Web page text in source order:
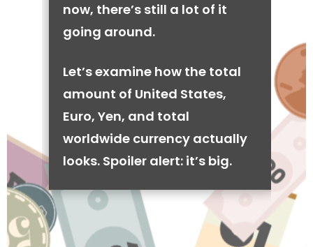
now, there’s still a lot of it
going around.
Let’s examine how the total
amount of United States,
Euro, Yen, and total
worldwide currency actually
looks. Spoiler alert: it’s big.